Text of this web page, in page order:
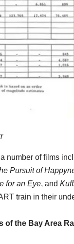
number of films
Pursuit of
for an Eye, and
train in their
of the Bay Area